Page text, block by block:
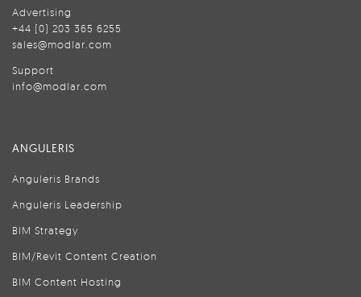
Advertising
+44 (0) 203 365 6255
sales@modlar.com
Support
info@modlar.com
ANGULERIS
Anguleris Brands
Anguleris Leadership
BIM Strategy
BIM/Revit Content Creation
BIM Content Hosting